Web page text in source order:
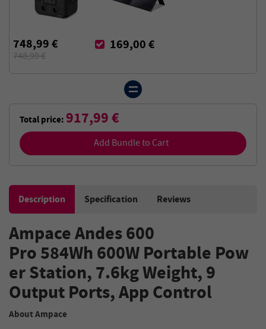
748,99 €
748,99 €
169,00 €
Total price: 917,99 €
Add Bundle to Cart
Description Specification Reviews
AmpaceAndes 600
Pro584Wh600WPortable Pow
er Station, 7.6kg Weight,9
OutputPorts,AppControl
About Ampace